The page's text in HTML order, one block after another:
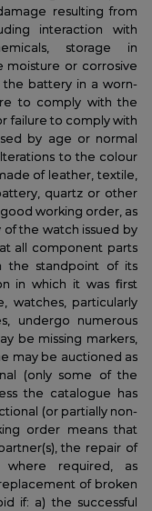
resulting from
interaction with
storage in
moisture or corrosive
the battery in a worn-
to comply with the
failure to comply with
by age or normal
to the colour
of leather, textile,
quartz or other
working order, as
the watch issued by
all component parts
the standpoint of its
in which it was first
watches, particularly
undergo numerous
be missing markers,
may be auctioned as
(only some of the
the catalogue has
(or partially non-
order means that
the repair of
where required, as
of broken
if: a) the successful